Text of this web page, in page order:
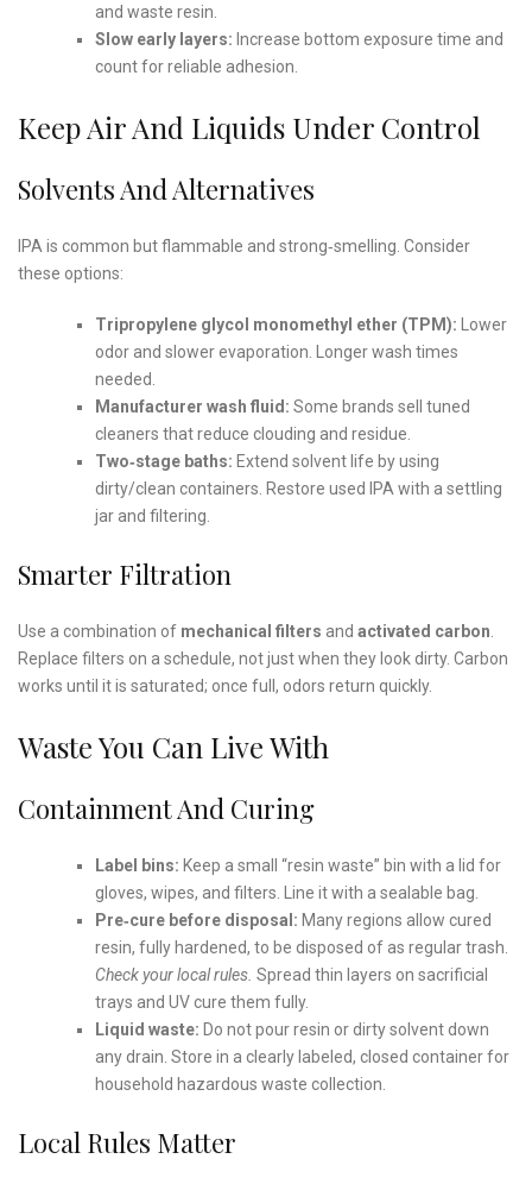
and waste resin.
Slow early layers: Increase bottom exposure time and
count for reliable adhesion.
Keep Air And Liquids Under Control
Solvents And Alternatives
IPA is common but flammable and strong‑smelling. Consider
these options:
Tripropylene glycol monomethyl ether (TPM): Lower
odor and slower evaporation. Longer wash times
needed.
Manufacturer wash fluid: Some brands sell tuned
cleaners that reduce clouding and residue.
Two‑stage baths: Extend solvent life by using
dirty/clean containers. Restore used IPA with a settling
jar and filtering.
Smarter Filtration
Use a combination of mechanical filters and activated carbon
Replace filters on a schedule, not just when they look dirty. Carbon
works until it is saturated; once full, odors return quickly.
Waste You Can Live With
Containment And Curing
Label bins: Keep a small “resin waste” bin with a lid for
gloves, wipes, and filters. Line it with a sealable bag.
Pre‑cure before disposal: Many regions allow cured
resin, fully hardened, to be disposed of as regular trash.
Check your local rules. Spread thin layers on sacrificial
trays and UV cure them fully.
Liquid waste: Do not pour resin or dirty solvent down
any drain. Store in a clearly labeled, closed container for
household hazardous waste collection.
Local Rules Matter